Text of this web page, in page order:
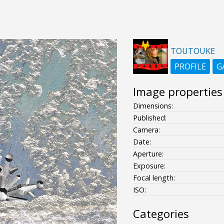
TOUTOUKE
PROFILE
Image properties
Dimensions:
Published:
Camera:
Date:
Aperture:
Exposure:
Focal length:
ISO:
Categories